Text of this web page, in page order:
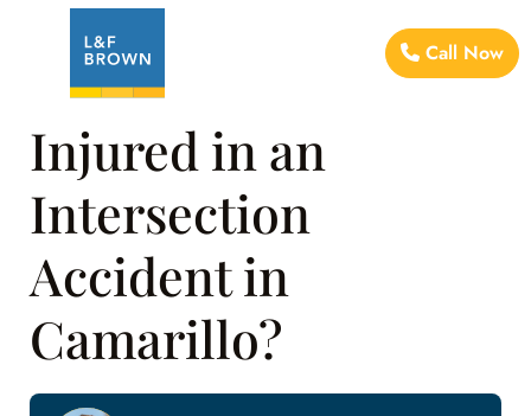
Call Now
Injured in an
Intersection
Accident in
Camarillo?